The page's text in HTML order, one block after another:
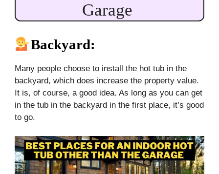
Garage
Backyard:
Many people choose to install the hot tub in the
backyard, which does increase the property value.
It is, of course, a good idea. As long as you can get
in the tub in the backyard in the first place, it’s good
to go.